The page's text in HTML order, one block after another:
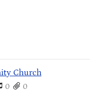
Church
0 0